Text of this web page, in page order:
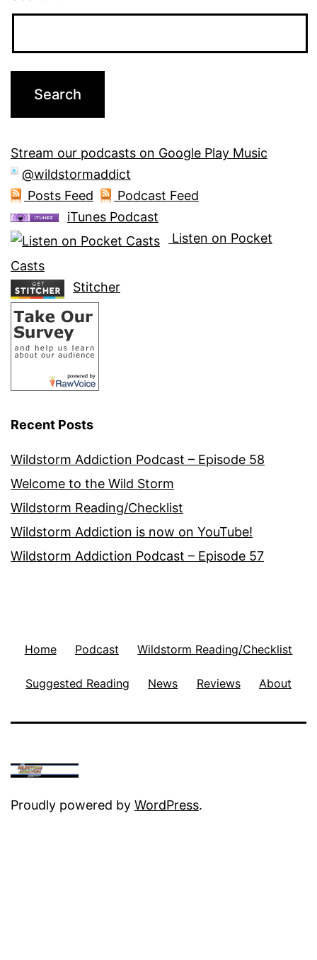
Stream our podcasts on Google Play Music
@wildstormaddict
Posts Feed
Podcast Feed
iTunes Podcast
Listen on Pocket
Casts
Stitcher
Recent Posts
Wildstorm Addiction Podcast – Episode 58
Welcome to the Wild Storm
Wildstorm Reading/Checklist
Wildstorm Addiction is now on YouTube!
Wildstorm Addiction Podcast – Episode 57
Home Podcast Wildstorm Reading/Checklist
Suggested Reading News Reviews About
Proudly powered by WordPress.